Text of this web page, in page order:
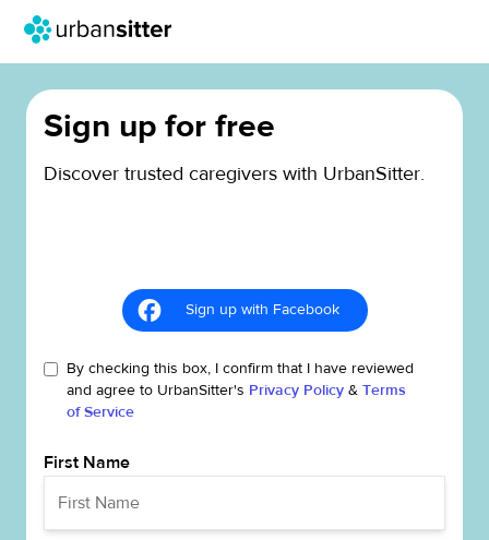
Sign up for free
Discover trusted caregivers with UrbanSitter.
Sign up with Facebook
By checking this box, I confirm that I have reviewed
and agree to UrbanSitter's Privacy Policy & Terms
of Service
First Name